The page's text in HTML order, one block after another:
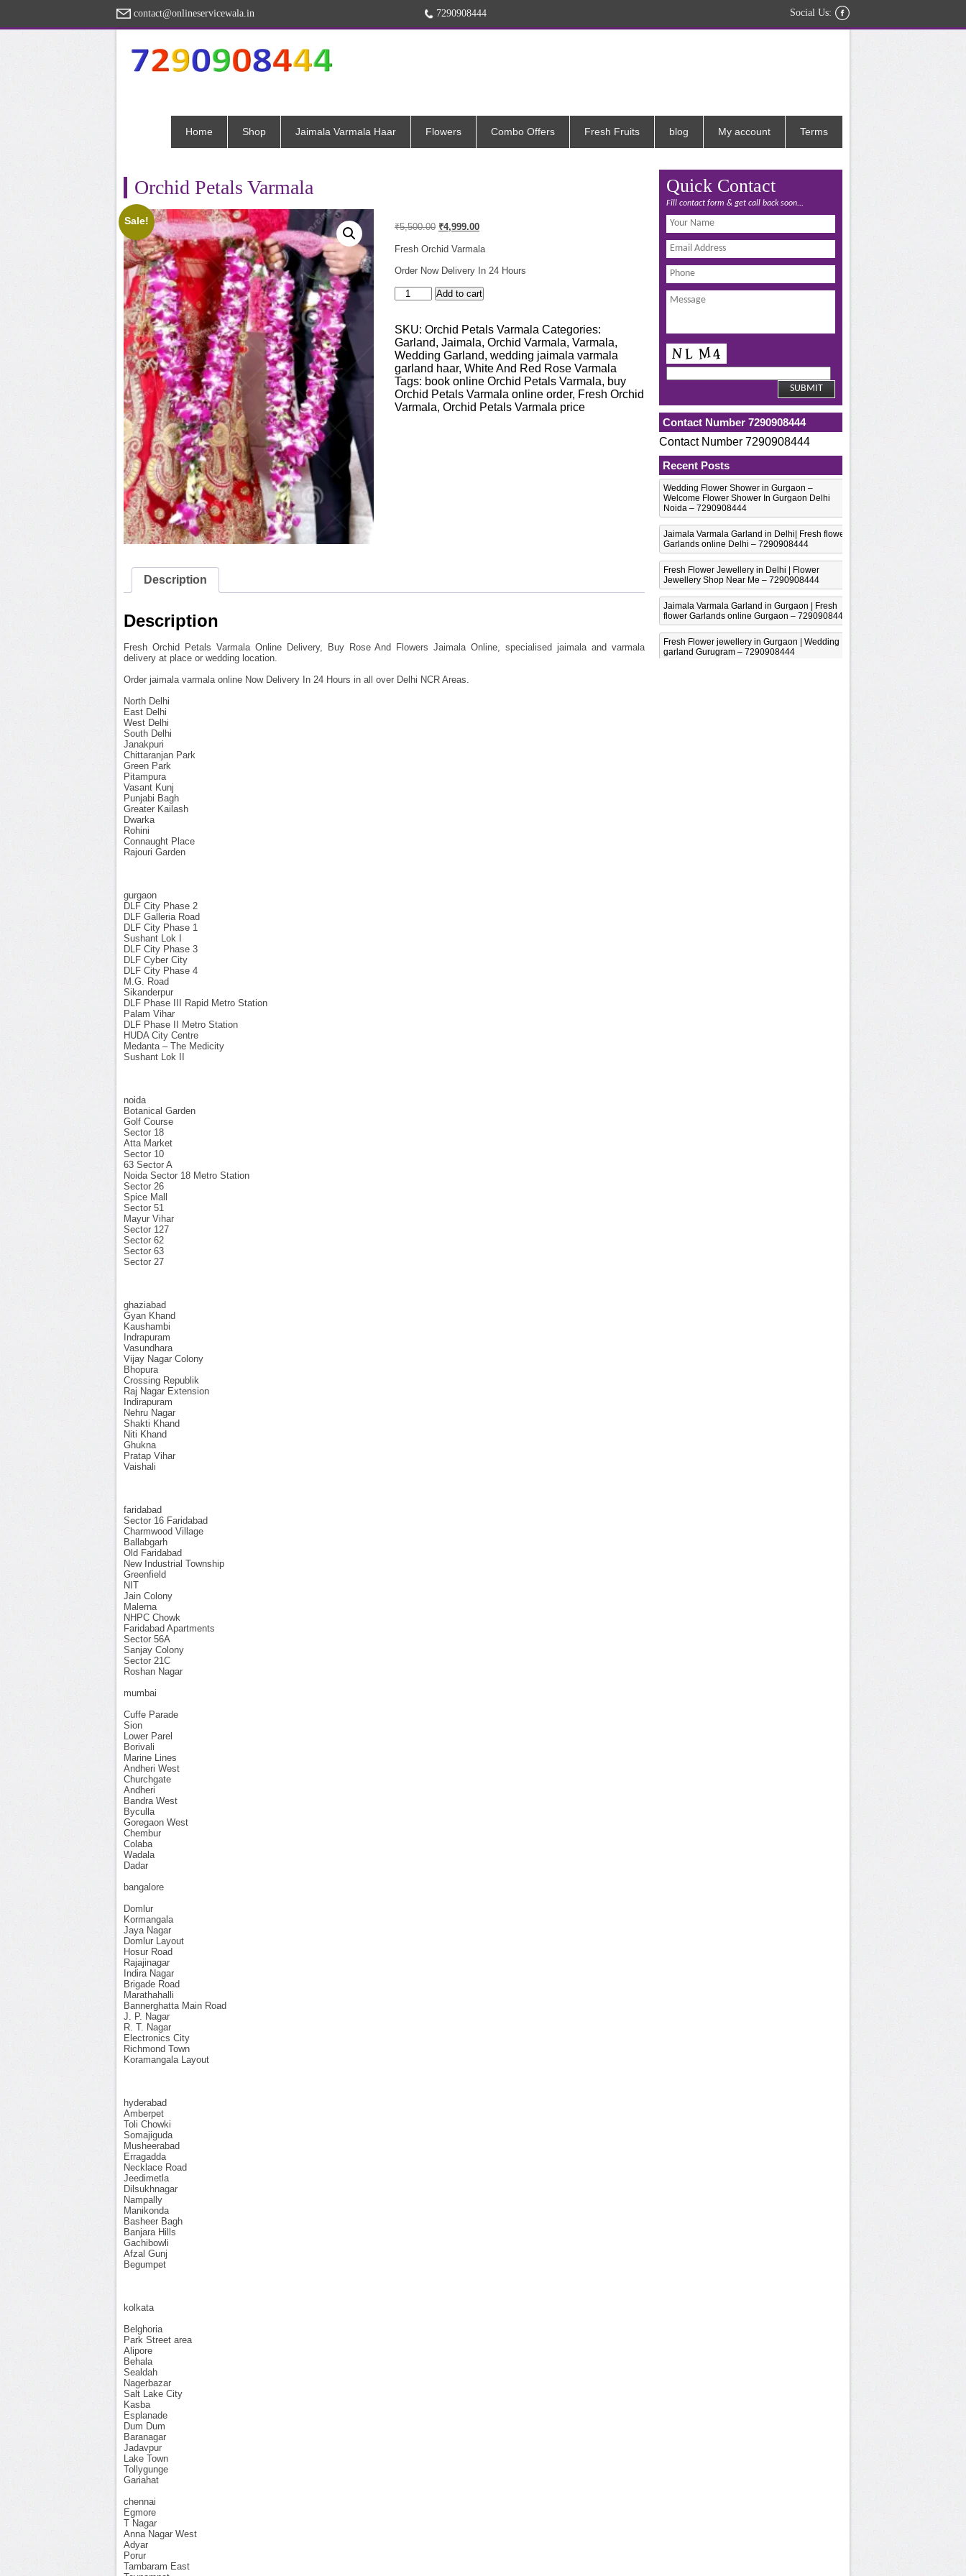
contact@onlineservicewala.in 7290908444 Social Us:
Home Shop Jaimala Varmala Haar Flowers Combo Offers Fresh Fruits blog My account Terms
Orchid Petals Varmala
Sale! ₹5,500.00 Original
price
was:
₹4,999.00Current
price
is:
Fresh Orchid Varmala
Order Now Delivery In 24 Hours
Orchid
quantity
Add to cart
SKU: Orchid Petals Varmala Categories:
Garland, Jaimala, Orchid Varmala, Varmala,
Wedding Garland, wedding jaimala varmala
garland haar, White And Red Rose Varmala
Tags: book online Orchid Petals Varmala, buy
Orchid Petals Varmala online order, Fresh Orchid
Varmala, Orchid Petals Varmala price
Description
Description
Fresh Orchid Petals Varmala Online Delivery, Buy Rose And Flowers Jaimala Online, specialised jaimala and varmala
delivery at place or wedding location.
Order jaimala varmala online Now Delivery In 24 Hours in all over Delhi NCR Areas.
North Delhi
East Delhi
West Delhi
South Delhi
Janakpuri
Chittaranjan Park
Green Park
Pitampura
Vasant Kunj
Punjabi Bagh
Greater Kailash
Dwarka
Rohini
Connaught Place
Rajouri Garden
gurgaon
DLF City Phase 2
DLF Galleria Road
DLF City Phase 1
Sushant Lok I
DLF City Phase 3
DLF Cyber City
DLF City Phase 4
M.G. Road
Sikanderpur
DLF Phase III Rapid Metro Station
Palam Vihar
DLF Phase II Metro Station
HUDA City Centre
Medanta – The Medicity
Sushant Lok II
noida
Botanical Garden
Golf Course
Sector 18
Atta Market
Sector 10
63 Sector A
Noida Sector 18 Metro Station
Sector 26
Spice Mall
Sector 51
Mayur Vihar
Sector 127
Sector 62
Sector 63
Sector 27
ghaziabad
Gyan Khand
Kaushambi
Indrapuram
Vasundhara
Vijay Nagar Colony
Bhopura
Crossing Republik
Raj Nagar Extension
Indirapuram
Nehru Nagar
Shakti Khand
Niti Khand
Ghukna
Pratap Vihar
Vaishali
faridabad
Sector 16 Faridabad
Charmwood Village
Ballabgarh
Old Faridabad
New Industrial Township
Greenfield
NIT
Jain Colony
Malerna
NHPC Chowk
Faridabad Apartments
Sector 56A
Sanjay Colony
Sector 21C
Roshan Nagar
mumbai
Cuffe Parade
Sion
Lower Parel
Borivali
Marine Lines
Andheri West
Churchgate
Andheri
Bandra West
Byculla
Goregaon West
Chembur
Colaba
Wadala
Dadar
bangalore
Domlur
Kormangala
Jaya Nagar
Domlur Layout
Hosur Road
Rajajinagar
Indira Nagar
Brigade Road
Marathahalli
Bannerghatta Main Road
J. P. Nagar
R. T. Nagar
Electronics City
Richmond Town
Koramangala Layout
hyderabad
Amberpet
Toli Chowki
Somajiguda
Musheerabad
Erragadda
Necklace Road
Jeedimetla
Dilsukhnagar
Nampally
Manikonda
Basheer Bagh
Banjara Hills
Gachibowli
Afzal Gunj
Begumpet
kolkata
Belghoria
Park Street area
Alipore
Behala
Sealdah
Nagerbazar
Salt Lake City
Kasba
Esplanade
Dum Dum
Baranagar
Jadavpur
Lake Town
Tollygunge
Gariahat
chennai
Egmore
T Nagar
Anna Nagar West
Adyar
Porur
Tambaram East
Quick Contact
Fill contact form & get call back soon...
Contact Number 7290908444
Contact Number 7290908444
Recent Posts
Wedding Flower Shower in Gurgaon –
Welcome Flower Shower In Gurgaon Delhi
Noida – 7290908444
Jaimala Varmala Garland in Delhi| Fresh flower
Garlands online Delhi – 7290908444
Fresh Flower Jewellery in Delhi | Flower
Jewellery Shop Near Me – 7290908444
Jaimala Varmala Garland in Gurgaon | Fresh
flower Garlands online Gurgaon – 7290908444
Fresh Flower jewellery in Gurgaon | Wedding
garland Gurugram – 7290908444